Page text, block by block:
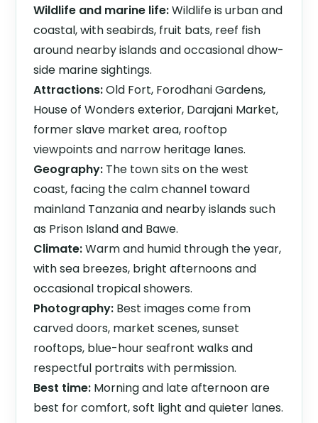
Wildlife and marine life:Wildlife is urban and
coastal, with seabirds, fruit bats, reef fish
around nearby islands and occasional dhow-
side marine sightings.
Attractions:Old Fort, Forodhani Gardens,
House of Wonders exterior, Darajani Market,
former slave market area, rooftop
viewpoints and narrow heritage lanes.
Geography: The town sits on the west
coast, facing the calm channel toward
mainland Tanzania and nearby islands such
as Prison Island and Bawe.
Climate:Warm and humid through the year,
with sea breezes, bright afternoons and
occasional tropical showers.
Photography: Best images come from
carved doors, market scenes, sunset
rooftops, blue-hour seafront walks and
respectful portraits with permission.
Best time: Morning and late afternoon are
best for comfort, soft light and quieter lanes.